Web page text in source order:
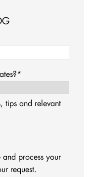
*
tips and relevant
process your
request.